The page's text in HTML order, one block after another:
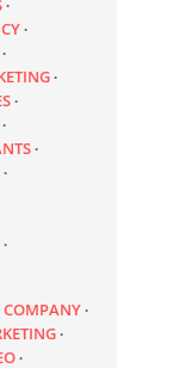
COMPANY